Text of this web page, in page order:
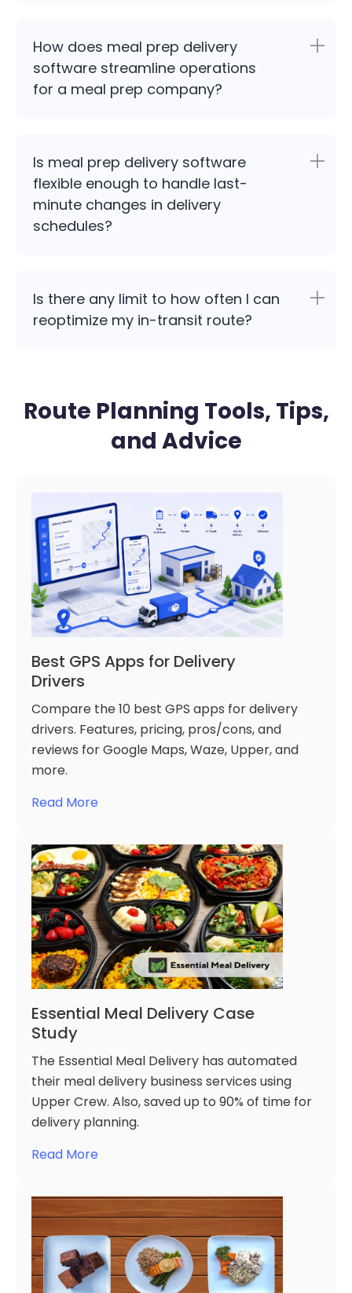
How does meal prep delivery
software streamline operations
for a meal prep company?
Is meal prep delivery software
flexible enough to handle last-
minute changes in delivery
schedules?
Is there any limit to how often I can
reoptimize my in-transit route?
Route Planning Tools, Tips,
and Advice
Best GPS Apps for Delivery
Drivers
Compare the 10 best GPS apps for delivery
drivers. Features, pricing, pros/cons, and
reviews for Google Maps, Waze, Upper, and
more.
Read More
Essential Meal Delivery Case
Study
The Essential Meal Delivery has automated
their meal delivery business services using
Upper Crew. Also, saved up to 90% of time for
delivery planning.
Read More